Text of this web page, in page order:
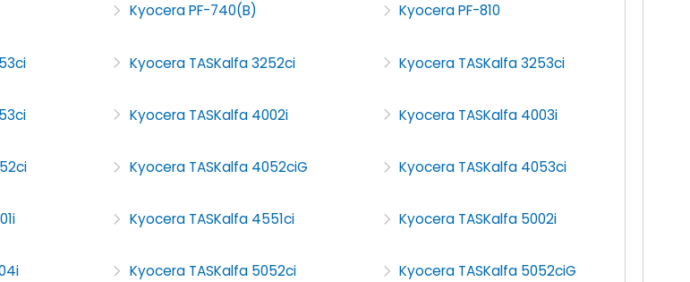
Kyocera PF-740(B) Kyocera PF-810
Kyocera TASKalfa 3252ci Kyocera TASKalfa 3253ci
Kyocera TASKalfa 4002i Kyocera TASKalfa 4003i
Kyocera TASKalfa 4052ciG Kyocera TASKalfa 4053ci
Kyocera TASKalfa 4551ci Kyocera TASKalfa 5002i
Kyocera TASKalfa 5052ci Kyocera TASKalfa 5052ciG